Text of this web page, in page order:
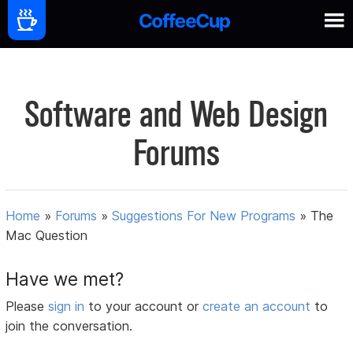
Software and Web Design
Forums
Home » Forums »Suggestions For New Programs » The
Mac Question
Have we met?
Pleasesign in to your account orcreate an account to
join the conversation.